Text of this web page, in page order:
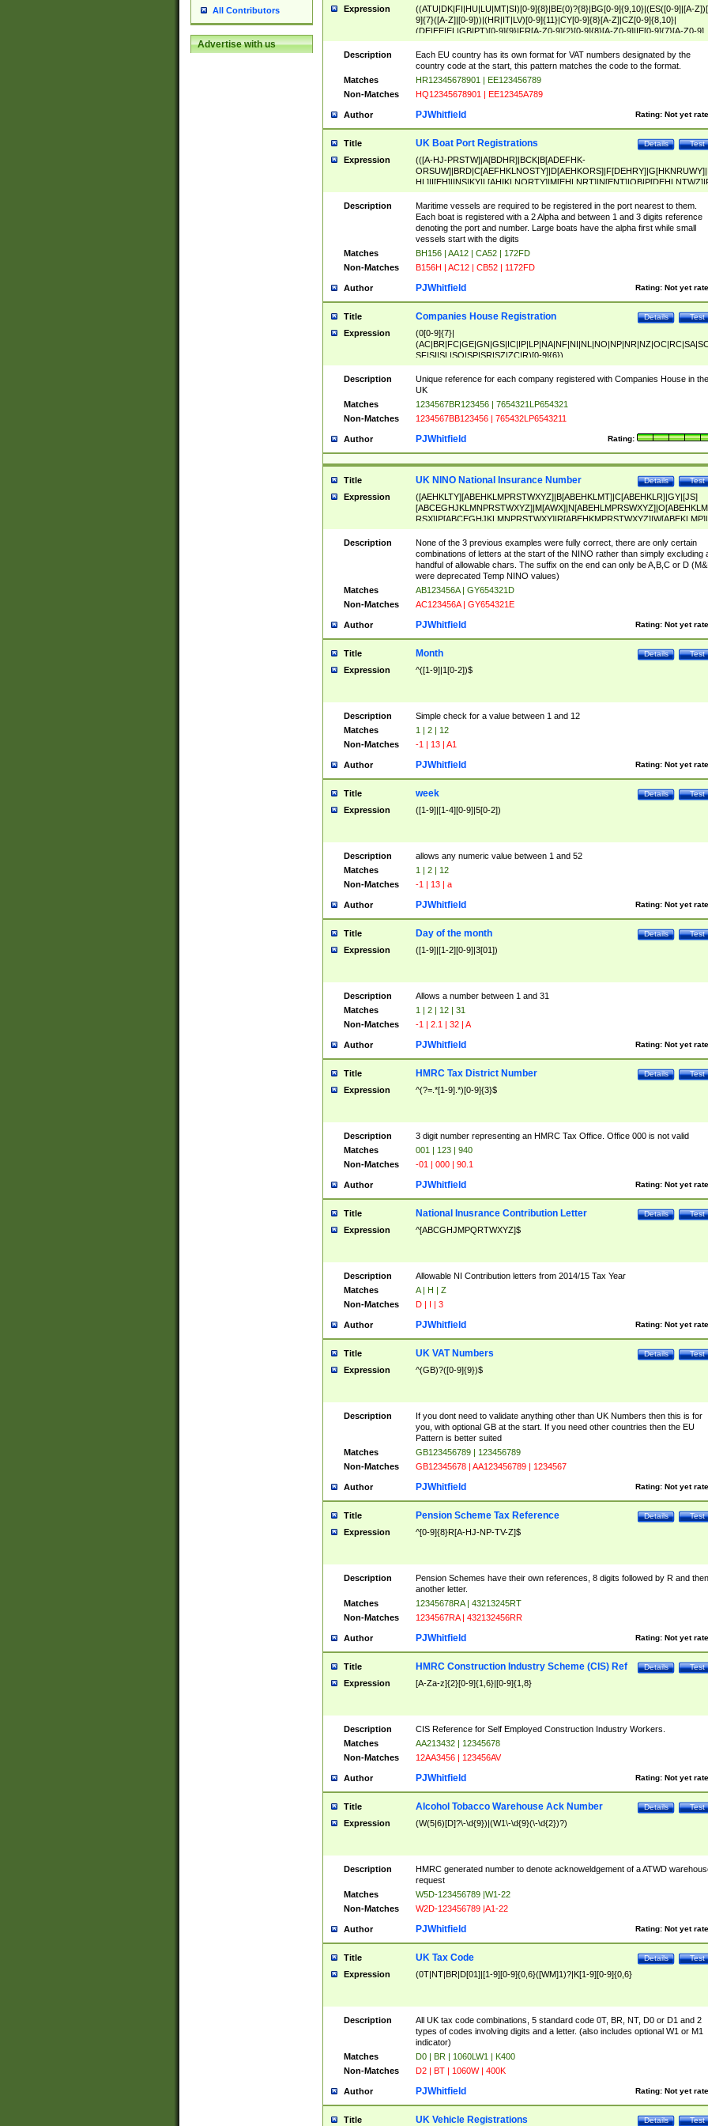
All Contributors
Advertise with us
Expression
((ATU|DK|FI|HU|LU|MT|SI)[0-9]{8}|BE(0)?{8}|BG[0-9]{9,10}|(ES([0-9]|[A-
9]{7}([A-Z]|[0-9]))|(HR|IT|LV)[0-9]{11}|CY[0-9]{8}[A-Z]|CZ[0-9]{8,10}|
(DE|EE|EL|GB|PT)[0-9]{9}|FR[A-Z0-9]{2}[0-9]{8}[A-Z0-9]|IE[0-9]{7}[A-Z0-9]
{2}|LT[0-9]{9}([0-9]{3})?|NL[0-9]{9}B([0-9]{2})|PL[0-9]{10}|RO[0-
9]{10}|SE[0-9]{12})
Description
Each EU country has its own format for VAT numbers designated by the
country code at the start, this pattern matches the code to the format.
Matches
HR12345678901 | EE123456789
Non-Matches
HQ12345678901 | EE12345A789
Author Rating: Not yet
PJWhitfield
Title Test
Details
UK Boat Port Registrations
Expression
(([A-HJ-PRSTW]|A[BDHR]|BCK|B[ADEFHK-
NORXY]|S[ACDEHMNORSTUY]|SSS|T[HNOT]|UL|W[ADHIKNOTY]|YH)[1-
[0-9]{0,2})|([1-9][0-9]{0,2}([A-HJ-PRSTW]|A[BDHR]|BCK|B[ADEFHK-
NORXY]|S[ACDEHMNORSTUY]|SSS|T[HNOT]|UL|W[ADHIKNOTY]|YH))
Description
Maritime vessels are required to be registered in the port nearest to them.
Each boat is registered with a 2 Alpha and between 1 and 3 digits reference
denoting the port and number. Large boats have the alpha first while small
vessels start with the digits
Matches
BH156 | AA12 | CA52 | 172FD
Non-Matches
B156H | AC12 | CB52 | 1172FD
Author Rating: Not yet
PJWhitfield
Title Test
Details
Companies House Registration
Expression
(0[0-9]{7}|
SF|SI|SL|SO|SP|SR|SZ|ZC|R)[0-9]{6})
Description
Unique reference for each company registered with Companies House in the
UK
Matches
1234567BR123456 | 7654321LP654321
Non-Matches
1234567BB123456 | 765432LP6543211
Author Rating:
PJWhitfield
Title Test
Details
UK NINO National Insurance Number
Expression
([AEHKLTY][ABEHKLMPRSTWXYZ]|B[ABEHKLMT]|C[ABEHKLR]|GY|[JS]
ABEHKLMPRSTWXY])[0-9]{6}[A-D]?
Description
None of the 3 previous examples were fully correct, there are only certain
combinations of letters at the start of the NINO rather than simply excluding
handful of allowable chars. The suffix on the end can only be A,B,C or D
were deprecated Temp NINO values)
Matches
AB123456A | GY654321D
Non-Matches
AC123456A | GY654321E
Author Rating: Not yet
PJWhitfield
Title Test
Details
Month
Expression ^([1-9]|1[0-2])$
Description
Simple check for a value between 1 and 12
Matches
1 | 2 | 12
Non-Matches
-1 | 13 | A1
Author Rating: Not yet
PJWhitfield
Title Test
Details
week
Expression ([1-9]|[1-4][0-9]|5[0-2])
Description
allows any numeric value between 1 and 52
Matches
1 | 2 | 12
Non-Matches
-1 | 13 | a
Author Rating: Not yet
PJWhitfield
Title Test
Details
Day of the month
Expression ([1-9]|[1-2][0-9]|3[01])
Description
Allows a number between 1 and 31
Matches
1 | 2 | 12 | 31
Non-Matches
-1 | 2.1 | 32 | A
Author Rating: Not yet
PJWhitfield
Title Test
Details
HMRC Tax District Number
Expression ^(?=.*[1-9].*)[0-9]{3}$
Description
3 digit number representing an HMRC Tax Office. Office 000 is not valid
Matches
001 | 123 | 940
Non-Matches
-01 | 000 | 90.1
Author Rating: Not yet
PJWhitfield
Title Test
Details
National Inusrance Contribution Letter
Expression ^[ABCGHJMPQRTWXYZ]$
Description
Allowable NI Contribution letters from 2014/15 Tax Year
Matches
A | H | Z
Non-Matches
D | I | 3
Author Rating: Not yet
PJWhitfield
Title Test
Details
UK VAT Numbers
Expression ^(GB)?([0-9]{9})$
Description
If you dont need to validate anything other than UK Numbers then this is for
you, with optional GB at the start. If you need other countries then the EU
Pattern is better suited
Matches
GB123456789 | 123456789
Non-Matches
GB12345678 | AA123456789 | 1234567
Author Rating: Not yet
PJWhitfield
Title Test
Details
Pension Scheme Tax Reference
Expression ^[0-9]{8}R[A-HJ-NP-TV-Z]$
Description
Pension Schemes have their own references, 8 digits followed by R and then
another letter.
Matches
12345678RA | 43213245RT
Non-Matches
1234567RA | 432132456RR
Author Rating: Not yet
PJWhitfield
Title Test
Details
HMRC Construction Industry Scheme (CIS) Ref
Expression [A-Za-z]{2}[0-9]{1,6}|[0-9]{1,8}
Description
CIS Reference for Self Employed Construction Industry Workers.
Matches
AA213432 | 12345678
Non-Matches
12AA3456 | 123456AV
Author Rating: Not yet
PJWhitfield
Title Test
Details
Alcohol Tobacco Warehouse Ack Number
Expression (W(5|6)[D]?\-\d{9})|(W1\-\d{9}(\-\d{2})?)
Description
HMRC generated number to denote acknoweldgement of a ATWD
request
Matches
W5D-123456789 |W1-22
Non-Matches
W2D-123456789 |A1-22
Author Rating: Not yet
PJWhitfield
Title Test
Details
UK Tax Code
Expression (0T|NT|BR|D[01]|[1-9][0-9]{0,6}([WM]1)?|K[1-9][0-9]{0,6}
Description
All UK tax code combinations, 5 standard code 0T, BR, NT, D0 or D1 and 2
types of codes involving digits and a letter. (also includes optional W1 or M1
indicator)
Matches
D0 | BR | 1060LW1 | K400
Non-Matches
D2 | BT | 1060W | 400K
Author Rating: Not yet
PJWhitfield
Title Test
Details
UK Vehicle Registrations